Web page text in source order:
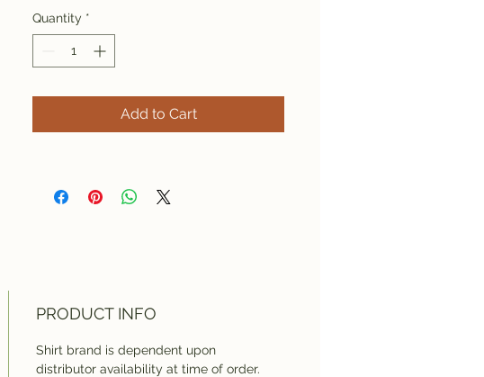
Quantity *
Add to Cart
PRODUCT INFO
Shirt brand is dependent upon
distributor availability at time of order.